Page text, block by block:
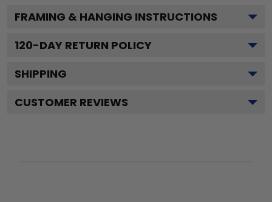
FRAMING & HANGING INSTRUCTIONS
120-DAY RETURN POLICY
SHIPPING
CUSTOMER REVIEWS